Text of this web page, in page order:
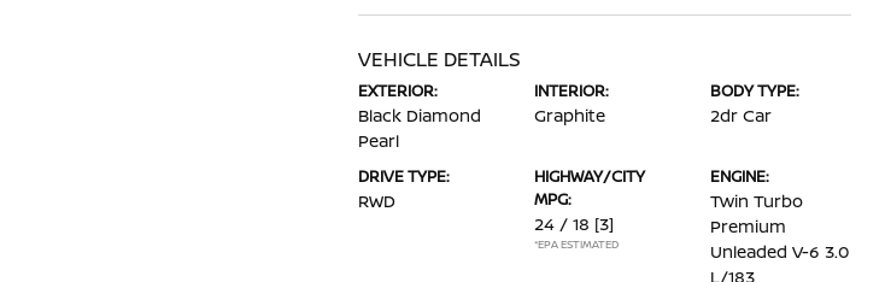
VEHICLE DETAILS
EXTERIOR:
Black Diamond
Pearl
INTERIOR:
Graphite
BODY TYPE:
2dr Car
DRIVE TYPE:
RWD
HIGHWAY/CITY
MPG:
24 / 18 [3]
*EPA ESTIMATED
ENGINE:
Twin Turbo
Premium
Unleaded V-6 3.0
L/183